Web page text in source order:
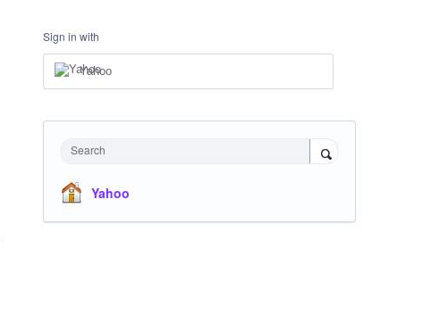
Sign in with
Yahoo
Search
Yahoo